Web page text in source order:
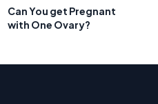
Can You get Pregnant
with One Ovary?